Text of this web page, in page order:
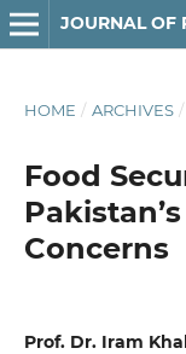
JOURNAL OF
HOME / ARCHIVES /
Food
Concerns
Prof. Dr. Iram